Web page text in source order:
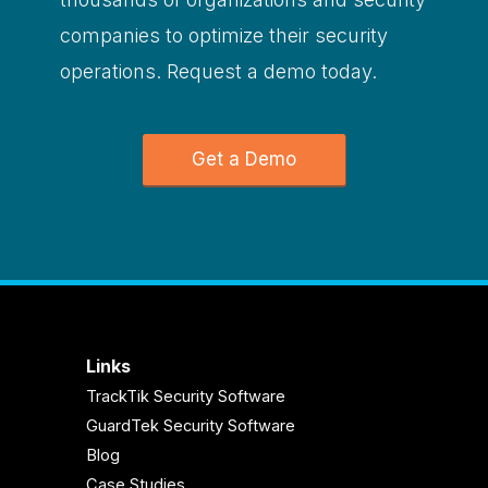
companies to optimize their security
operations. Request a demo today.
Get a Demo
Links
TrackTik Security Software
GuardTek Security Software
Blog